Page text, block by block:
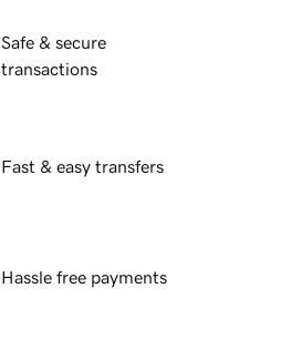
Safe & secure
transactions
Fast & easy transfers
Hassle free payments